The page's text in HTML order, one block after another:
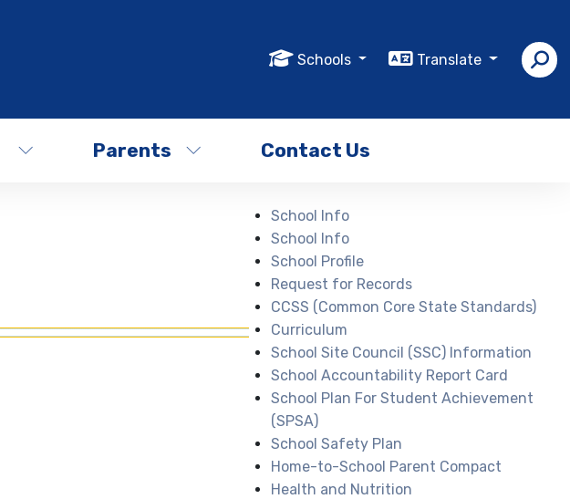
Schools Translate
Parents Contact Us
School Info
School Info
School Profile
Request for Records
CCSS (Common Core State Standards)
Curriculum
School Site Council (SSC) Information
School Accountability Report Card
School Plan For Student Achievement
(SPSA)
School Safety Plan
Home-to-School Parent Compact
Health and Nutrition